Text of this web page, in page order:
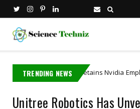
TRENDING NEWS
Taiwan Detains Nvidia Employee
Unitree Robotics Has